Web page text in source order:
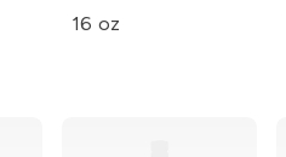
16 oz